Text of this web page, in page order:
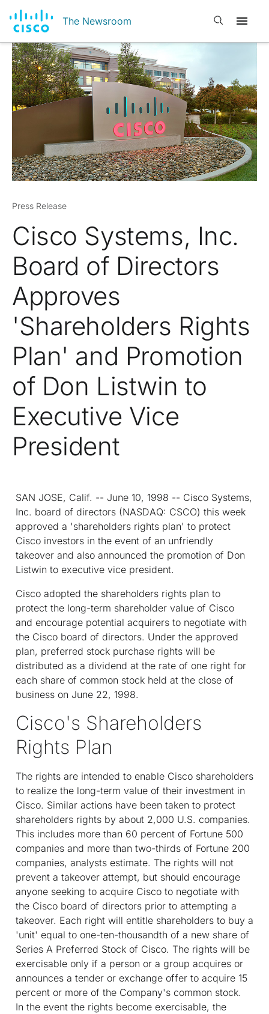
The Newsroom Open search
Press Release
Cisco Systems, Inc.
Board of Directors
Approves
'Shareholders Rights
Plan' and Promotion
of Don Listwin to
Executive Vice
President
SAN JOSE, Calif. -- June 10, 1998 -- Cisco Systems,
Inc. board of directors (NASDAQ: CSCO) this week
approved a 'shareholders rights plan' to protect
Cisco investors in the event of an unfriendly
takeover and also announced the promotion of Don
Listwin to executive vice president.
Cisco adopted the shareholders rights plan to
protect the long-term shareholder value of Cisco
and encourage potential acquirers to negotiate with
the Cisco board of directors. Under the approved
plan, preferred stock purchase rights will be
distributed as a dividend at the rate of one right for
each share of common stock held at the close of
business on June 22, 1998.
Cisco's Shareholders
Rights Plan
The rights are intended to enable Cisco shareholders
to realize the long-term value of their investment in
Cisco. Similar actions have been taken to protect
shareholders rights by about 2,000 U.S. companies.
This includes more than 60 percent of Fortune 500
companies and more than two-thirds of Fortune 200
companies, analysts estimate. The rights will not
prevent a takeover attempt, but should encourage
anyone seeking to acquire Cisco to negotiate with
the Cisco board of directors prior to attempting a
takeover. Each right will entitle shareholders to buy a
'unit' equal to one-ten-thousandth of a new share of
Series A Preferred Stock of Cisco. The rights will be
exercisable only if a person or a group acquires or
announces a tender or exchange offer to acquire 15
percent or more of the Company's common stock.
In the event the rights become exercisable, the